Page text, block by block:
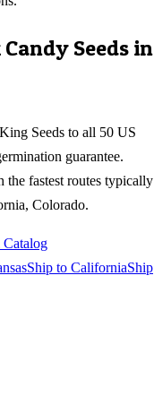
Candy Seeds in
Seeds to all 50 US
guarantee.
the fastest routes typically
Colorado.
Ship to CaliforniaShip